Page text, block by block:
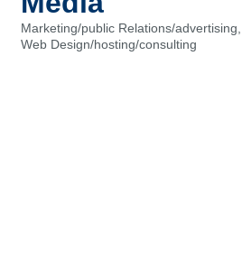
Categories
Marketing/public Relations/advertising
Web Design/hosting/consulting